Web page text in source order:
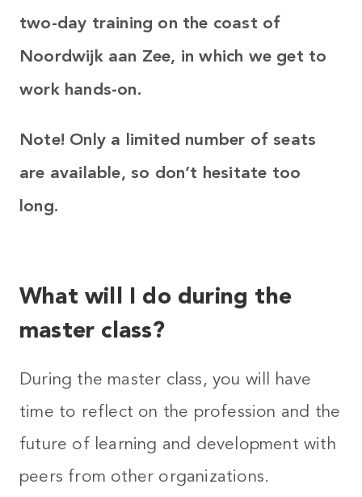
two-day training on the coast of
Noordwijk aan Zee, in which we get to
work hands-on.
Note! Only a limited number of seats
are available, so don’t hesitate too
long.
What will I do during the
master class?
During the master class, you will have
time to reflect on the profession and the
future of learning and development with
peers from other organizations.